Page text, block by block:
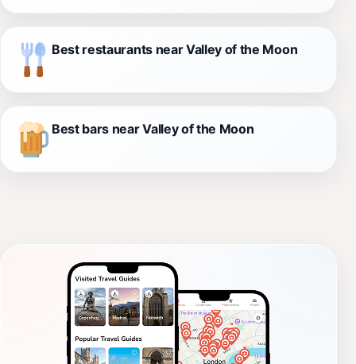
Best restaurants near Valley of the Moon
Best bars near Valley of the Moon